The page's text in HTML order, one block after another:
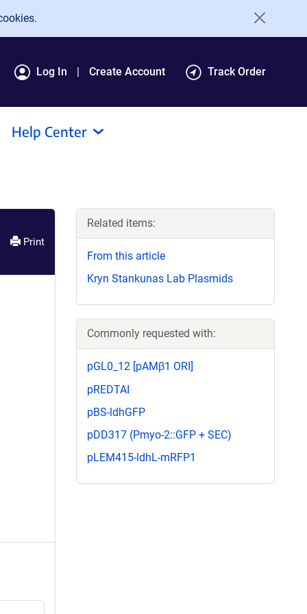
Log In Create Account Track Order
Help Center
Print
Related items:
From this article
Kryn Stankunas Lab Plasmids
Commonly requested with:
pGL0_12 [pAMβ1 ORI]
pREDTAI
pBS-ldhGFP
pDD317 (Pmyo-2::GFP + SEC)
pLEM415-ldhL-mRFP1